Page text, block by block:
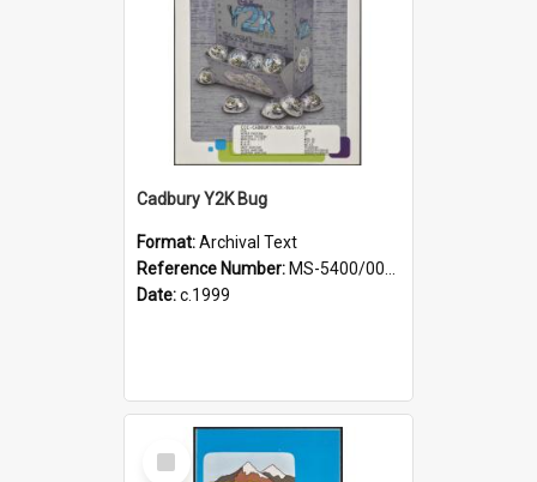
Cadbury Y2K Bug
Format:Archival Text
Reference Number: MS-5400/0098/001
Date:c.1999
Select
Item